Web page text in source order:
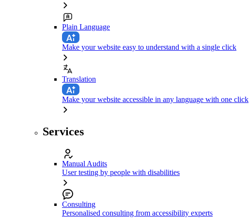
Plain Language
Make your website easy to understand with a single click
Translation
Make your website accessible in any language with one click
Services
Manual Audits
User testing by people with disabilities
Consulting
Personalised consulting from accessibility experts